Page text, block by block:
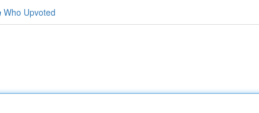
Who Upvoted